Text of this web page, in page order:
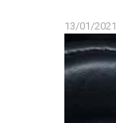
13/01/2021